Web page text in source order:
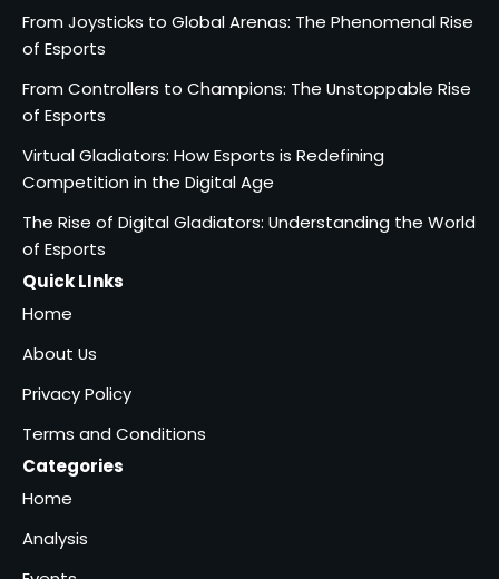
From Joysticks to Global Arenas: The Phenomenal Rise
of Esports
From Controllers to Champions: The Unstoppable Rise
of Esports
Virtual Gladiators: How Esports is Redefining
Competition in the Digital Age
The Rise of Digital Gladiators: Understanding the World
of Esports
Quick LInks
Home
About Us
Privacy Policy
Terms and Conditions
Categories
Home
Analysis